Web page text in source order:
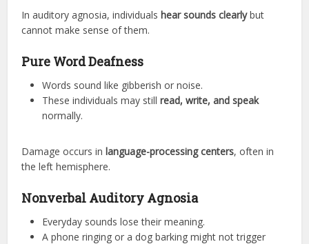
In auditory agnosia, individualshear sounds clearlybut
cannot make sense of them.
Pure Word Deafness
Words sound like gibberish or noise.
These individuals may stillread, write, and speak
normally.
Damage occurs inlanguage-processing centers, often in
the left hemisphere.
Nonverbal Auditory Agnosia
Everyday sounds lose their meaning.
A phone ringing or a dog barking might not trigger